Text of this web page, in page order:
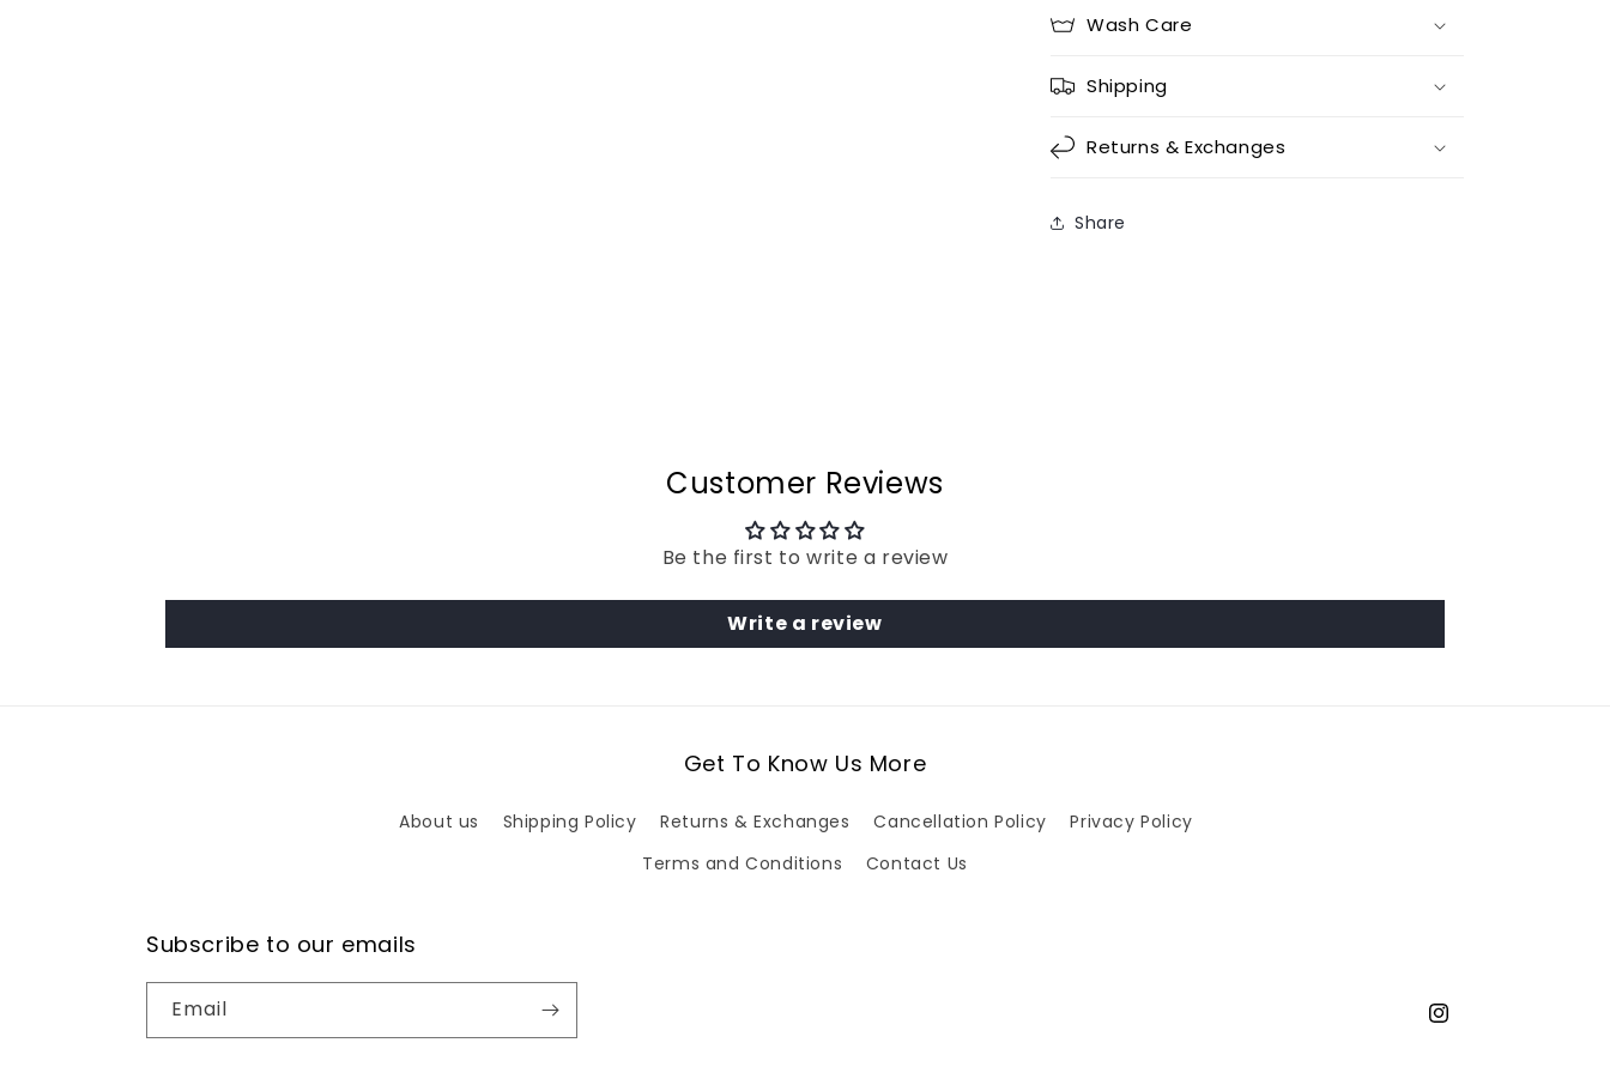
Wash Care
Shipping
Returns & Exchanges
Share
Customer Reviews
Be the first to write a review
Write a review
Get To Know Us More
About us Shipping Policy Returns & Exchanges Cancellation Policy
Privacy Policy
Terms and Conditions
Contact Us
Subscribe to our emails
Email
Instagram